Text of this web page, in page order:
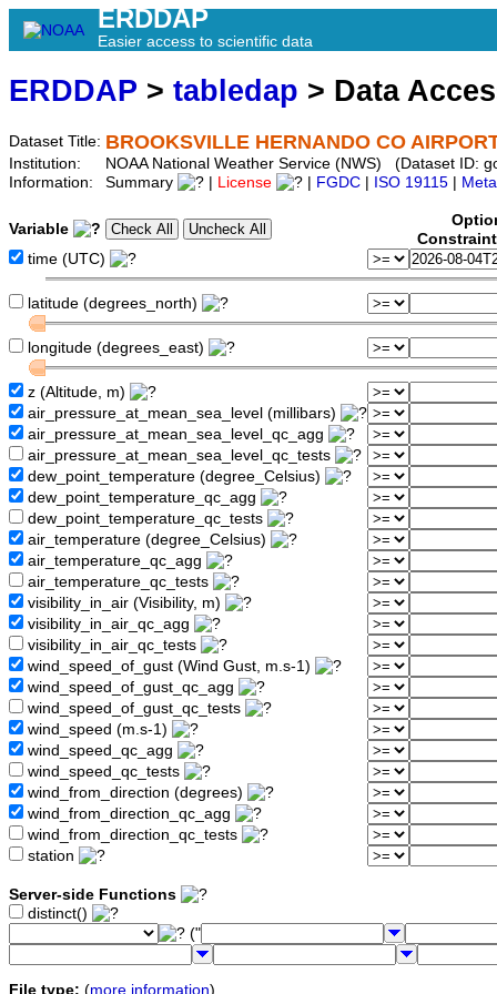
ERDDAP
Easier access to scientific data
ERDDAP > tabledap > Data
Dataset Title: BROOKSVILLE HERNANDO CO
Institution:
NOAA National Weather Service (NWS) (Dataset ID:
Information:
Summary License FGDC ISO 19115
Variable
time (UTC)
latitude (degrees_north)
longitude (degrees_east)
z (Altitude, m)
air_pressure_at_mean_sea_level (millibars)
air_pressure_at_mean_sea_level_qc_agg
air_pressure_at_mean_sea_level_qc_tests
dew_point_temperature (degree_Celsius)
dew_point_temperature_qc_agg
dew_point_temperature_qc_tests
air_temperature (degree_Celsius)
air_temperature_qc_agg
air_temperature_qc_tests
visibility_in_air (Visibility, m)
visibility_in_air_qc_agg
visibility_in_air_qc_tests
wind_speed_of_gust (Wind Gust, m.s-1)
wind_speed_of_gust_qc_agg
wind_speed_of_gust_qc_tests
wind_speed (m.s-1)
wind_speed_qc_agg
wind_speed_qc_tests
wind_from_direction (degrees)
wind_from_direction_qc_agg
wind_from_direction_qc_tests
station
Server-side Functions
distinct()
("
File type: (more information)